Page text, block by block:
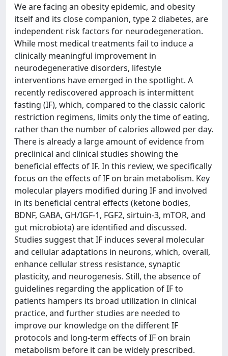
We are facing an obesity epidemic, and obesity
itself and its close companion, type 2 diabetes, are
independent risk factors for neurodegeneration.
While most medical treatments fail to induce a
clinically meaningful improvement in
neurodegenerative disorders, lifestyle
interventions have emerged in the spotlight. A
recently rediscovered approach is intermittent
fasting (IF), which, compared to the classic caloric
restriction regimens, limits only the time of eating,
rather than the number of calories allowed per day.
There is already a large amount of evidence from
preclinical and clinical studies showing the
beneficial effects of IF. In this review, we specifically
focus on the effects of IF on brain metabolism. Key
molecular players modified during IF and involved
in its beneficial central effects (ketone bodies,
BDNF, GABA, GH/IGF-1, FGF2, sirtuin-3, mTOR, and
gut microbiota) are identified and discussed.
Studies suggest that IF induces several molecular
and cellular adaptations in neurons, which, overall,
enhance cellular stress resistance, synaptic
plasticity, and neurogenesis. Still, the absence of
guidelines regarding the application of IF to
patients hampers its broad utilization in clinical
practice, and further studies are needed to
improve our knowledge on the different IF
protocols and long-term effects of IF on brain
metabolism before it can be widely prescribed.